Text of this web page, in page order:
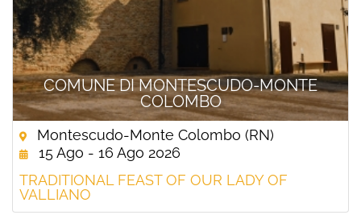
COMUNE DI MONTESCUDO-MONTE
COLOMBO
Montescudo-Monte Colombo (RN)
15 Ago - 16 Ago 2026
TRADITIONAL FEAST OF OUR LADY OF
VALLIANO